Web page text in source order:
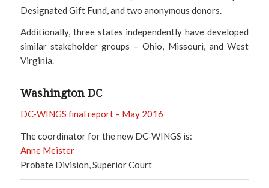
Designated Gift Fund, and two anonymous donors.
Additionally, three states independently have developed
similar stakeholder groups – Ohio, Missouri, and West
Virginia.
Washington DC
DC-WINGS final report – May 2016
The coordinator for the new DC-WINGS is:
Anne Meister
Probate Division, Superior Court